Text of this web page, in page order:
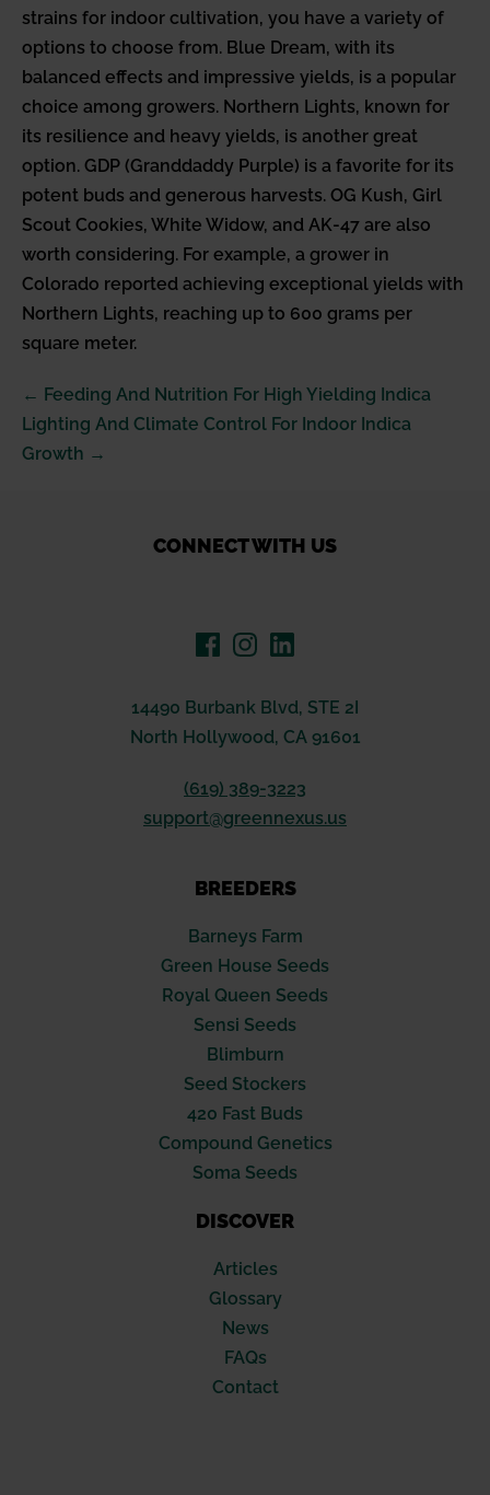
strains for indoor cultivation, you have a variety of
options to choose from. Blue Dream, with its
balanced effects and impressive yields, is a popular
choice among growers. Northern Lights, known for
its resilience and heavy yields, is another great
option. GDP (Granddaddy Purple) is a favorite for its
potent buds and generous harvests. OG Kush, Girl
Scout Cookies, White Widow, and AK-47 are also
worth considering. For example, a grower in
Colorado reported achieving exceptional yields with
Northern Lights, reaching up to 600 grams per
square meter.
Post
Navigation
← Feeding And Nutrition For High Yielding Indica
Lighting And Climate Control For Indoor Indica
Growth →
CONNECT WITH US
14490 Burbank Blvd, STE 2I
North Hollywood, CA 91601
(619) 389-3223
support@greennexus.us
BREEDERS
Barneys Farm
Green House Seeds
Royal Queen Seeds
Sensi Seeds
Blimburn
Seed Stockers
420 Fast Buds
Compound Genetics
Soma Seeds
DISCOVER
Articles
Glossary
News
FAQs
Contact